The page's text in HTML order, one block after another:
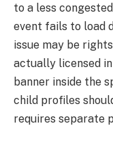
to a less
event fails to load
issue may be
actually licensed
banner inside the
child profiles
requires separate